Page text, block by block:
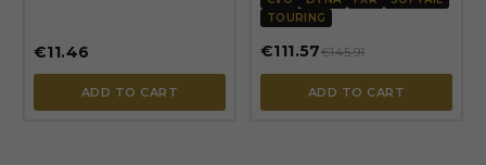
€11.46
ADD TO CART
TOURING
€111.57€145.91
ADD TO CART